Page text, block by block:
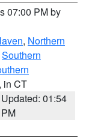
07:00 PM by
, Northern
Southern
, in CT
Updated: 01:54
PM